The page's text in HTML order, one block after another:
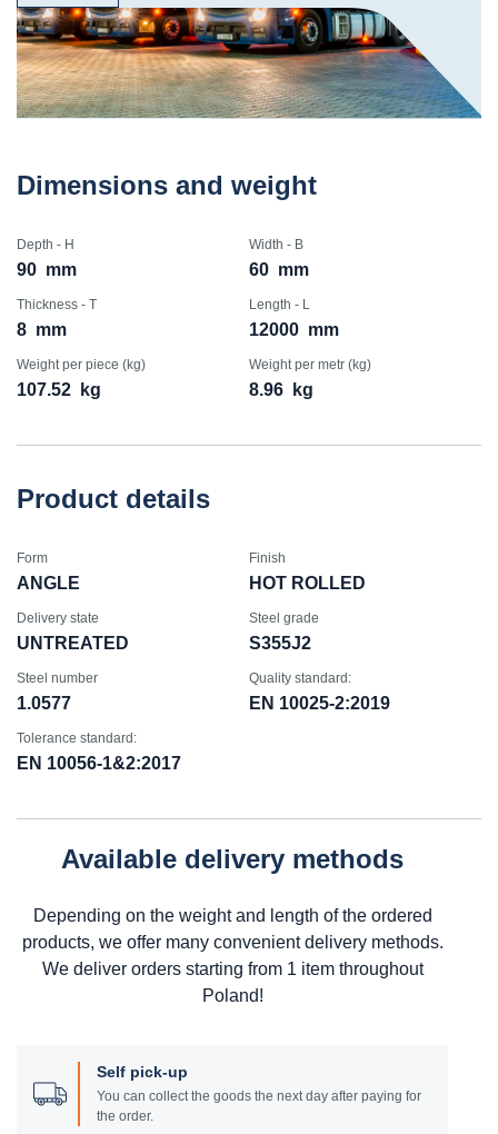
Dimensions and weight
Depth - H
90 mm
Width - B
60 mm
Thickness - T
8 mm
Length - L
12000 mm
Weight per piece (kg)
107.52 kg
Weight per metr (kg)
8.96 kg
Product details
Form
ANGLE
Finish
HOT ROLLED
Delivery state
UNTREATED
Steel grade
S355J2
Steel number
1.0577
Quality standard:
EN 10025-2:2019
Tolerance standard:
EN 10056-1&2:2017
Available delivery methods
Depending on the weight and length of the ordered
products, we offer many convenient delivery methods.
We deliver orders starting from 1 item throughout
Poland!
Self pick-up
You can collect the goods the next day after paying for
the order.